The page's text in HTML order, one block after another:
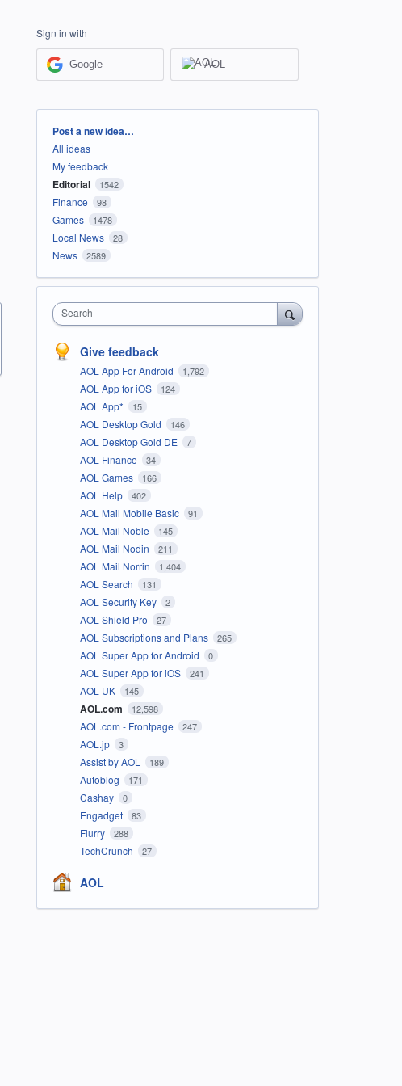
Sign in with
Google AOL
Categories
Post a new idea…
All ideas
My feedback
Editorial 1542
Finance 98
Games 1478
Local News 28
News 2589
Search
Give feedback
AOL App For Android 1,792
AOL App for iOS 124
AOL App* 15
AOL Desktop Gold 146
AOL Desktop Gold DE 7
AOL Finance 34
AOL Games 166
AOL Help 402
AOL Mail Mobile Basic 91
AOL Mail Noble 145
AOL Mail Nodin 211
AOL Mail Norrin 1,404
AOL Search 131
AOL Security Key 2
AOL Shield Pro 27
AOL Subscriptions and Plans 265
AOL Super App for Android 0
AOL Super App for iOS 241
AOL UK 145
AOL.com 12,598
AOL.com - Frontpage 247
AOL.jp 3
Assist by AOL 189
Autoblog 171
Cashay 0
Engadget 83
Flurry 288
TechCrunch 27
AOL